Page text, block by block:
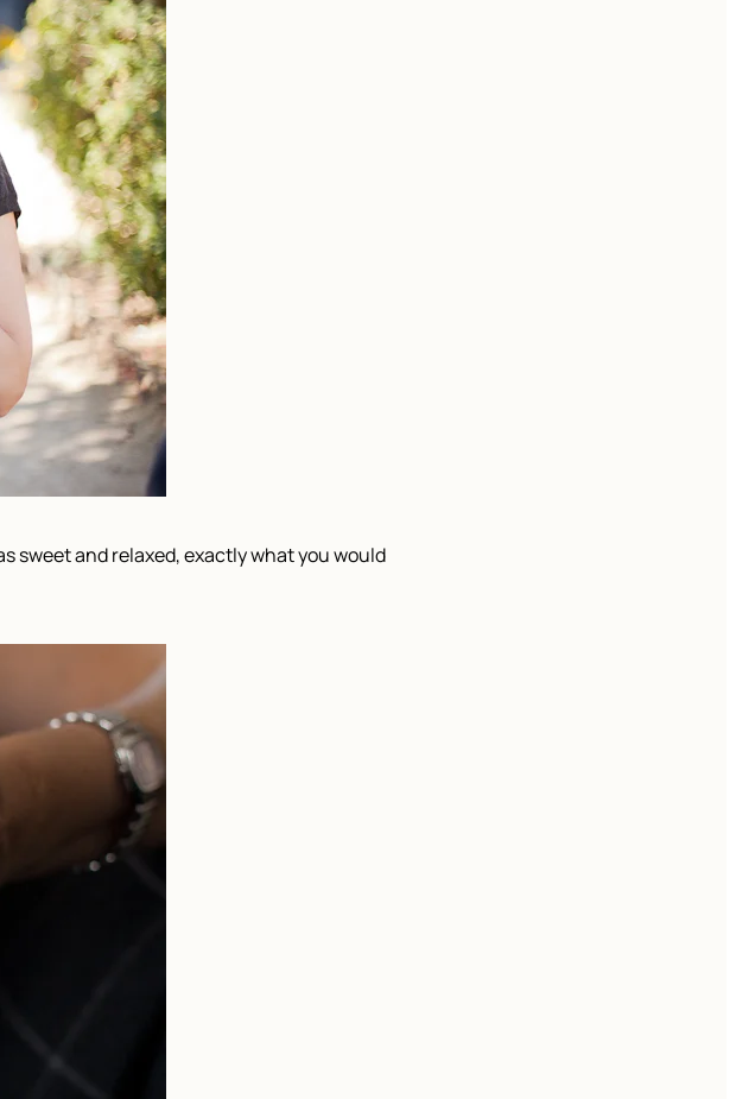
sweet and relaxed, exactly what you would